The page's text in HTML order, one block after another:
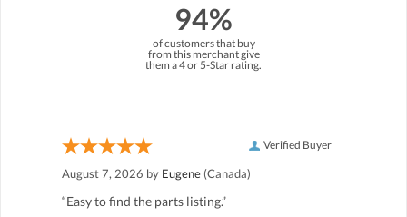
94%
of customers that buy
from this merchant give
them a 4 or 5-Star rating.
Verified Buyer
August 7, 2026 by Eugene (Canada)
“Easy to find the parts listing.”